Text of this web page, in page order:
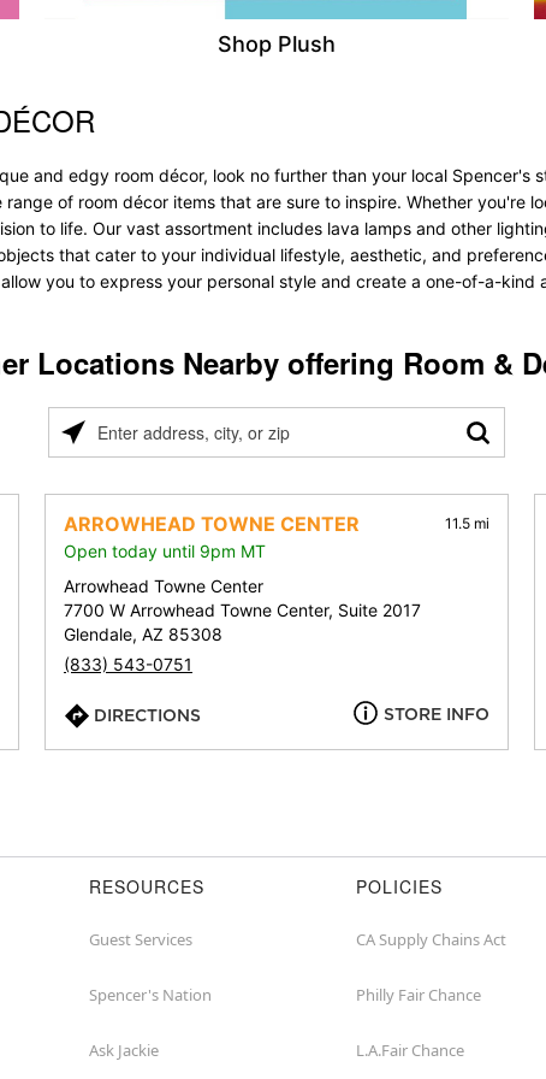
Shop Plush
and edgy room décor, look no further than your local Spencer's
of room décor items that are sure to inspire. Whether you're
to life. Our vast assortment includes lava lamps and other
that cater to your individual lifestyle, aesthetic, and
you to express your personal style and create a one-of-a-
Locations Nearby offering Room &
Please
address,
city,
or
zip
ARROWHEAD TOWNE CENTER 11.5 mi
Open today until 9pm MT
Arrowhead Towne Center
7700 W Arrowhead Towne Center, Suite 2017
Glendale, AZ 85308
(833) 543-0751
DIRECTIONS STORE INFO
RESOURCES
Guest Services
Spencer's Nation
Ask Jackie
POLICIES
CA Supply Chains Act
Philly Fair Chance
L.A.Fair Chance